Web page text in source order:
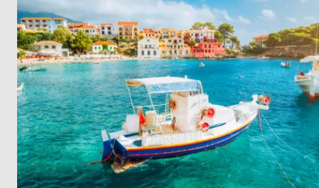
beaches.
Day 4 - Tuesday: Meganisi
Explore Meganisi’s idyllic charm, perfect for
windsurfing, watersports, and relaxing beach time.
End your day with a traditional meal at a local
restaurant.
Day 5 - Wednesday: Kefalonia - Fiskardo
Visit Fiskardo, Kefalonia’s picturesque harbor. Dive
into vibrant underwater scenes while snorkeling, or
venture inland for a memorable land excursion.
Day 6 - Thursday: Ithaca - Kioni
Experience the mythical island of Ithaca. Stroll